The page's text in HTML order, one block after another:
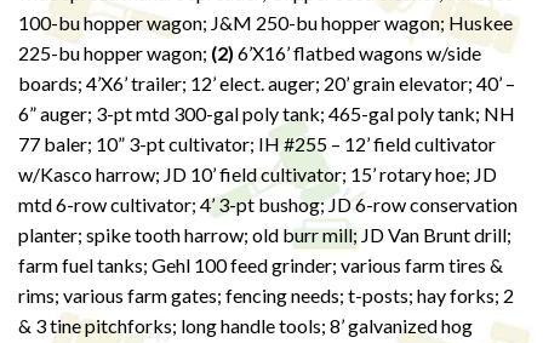
100-bu hopper wagon; J&M 250-bu hopper wagon; Huskee
225-bu hopper wagon; (2) 6’X16’ flatbed wagons w/side
boards; 4’X6’ trailer; 12’ elect. auger; 20’ grain elevator; 40’ –
6” auger; 3-pt mtd 300-gal poly tank; 465-gal poly tank; NH
77 baler; 10” 3-pt cultivator; IH #255 – 12’ field cultivator
w/Kasco harrow; JD 10’ field cultivator; 15’ rotary hoe; JD
mtd 6-row cultivator; 4’ 3-pt bushog; JD 6-row conservation
planter; spike tooth harrow; old burr mill; JD Van Brunt drill;
farm fuel tanks; Gehl 100 feed grinder; various farm tires &
rims; various farm gates; fencing needs; t-posts; hay forks; 2
& 3 tine pitchforks; long handle tools; 8’ galvanized hog